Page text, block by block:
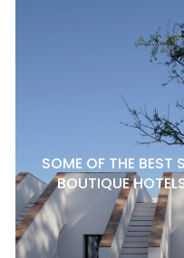
SOME OF THE BEST
BOUTIQUE